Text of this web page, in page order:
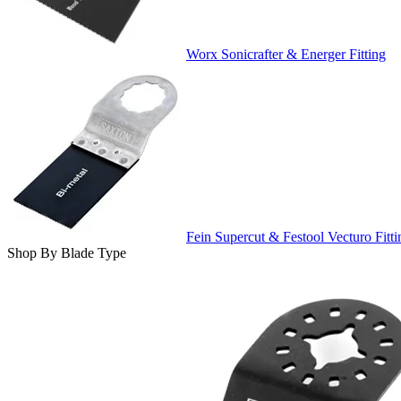
Worx Sonicrafter & Energer Fitting
Fein Supercut & Festool Vecturo
Shop By Blade Type